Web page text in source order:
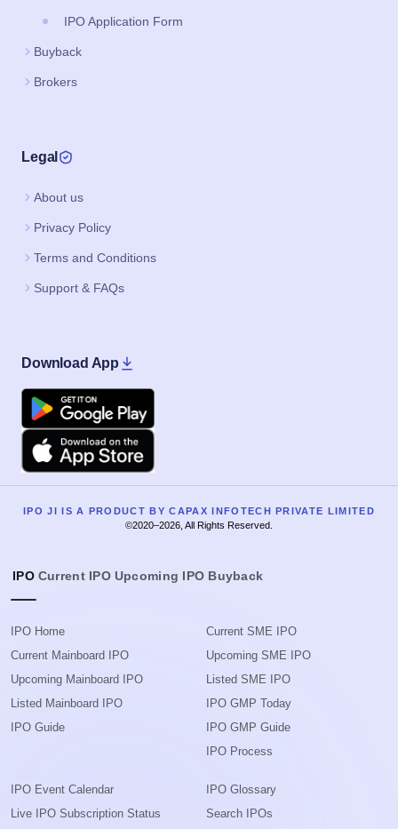
IPO Application Form
Buyback
Brokers
Legal
About us
Privacy Policy
Terms and Conditions
Support & FAQs
Download App
Google Play
Apple
IPO JI IS A PRODUCT BY CAPAX INFOTECH PRIVATE LIMITED
©2020–2026, All Rights Reserved.
IPO Current IPO Upcoming IPO Buyback
IPO Home
Current Mainboard IPO
Upcoming Mainboard IPO
Listed Mainboard IPO
IPO Guide
Current SME IPO
Upcoming SME IPO
Listed SME IPO
IPO GMP Today
IPO GMP Guide
IPO Process
IPO Event Calendar
Live IPO Subscription Status
IPO Glossary
Search IPOs